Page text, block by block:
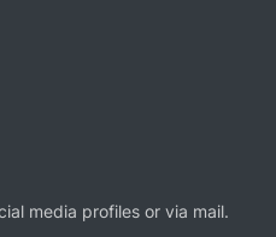
media profiles or via mail.